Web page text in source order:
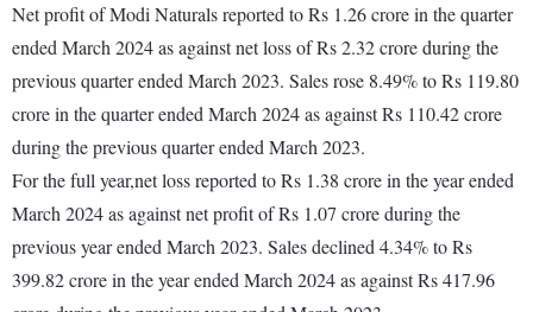
Net profit of Modi Naturals reported to Rs 1.26 crore in the quarter
ended March 2024 as against net loss of Rs 2.32 crore during the
previous quarter ended March 2023. Sales rose 8.49% to Rs 119.80
crore in the quarter ended March 2024 as against Rs 110.42 crore
during the previous quarter ended March 2023.
For the full year,net loss reported to Rs 1.38 crore in the year ended
March 2024 as against net profit of Rs 1.07 crore during the
previous year ended March 2023. Sales declined 4.34% to Rs
399.82 crore in the year ended March 2024 as against Rs 417.96